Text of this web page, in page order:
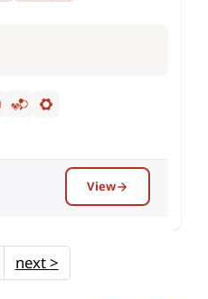
View
next>